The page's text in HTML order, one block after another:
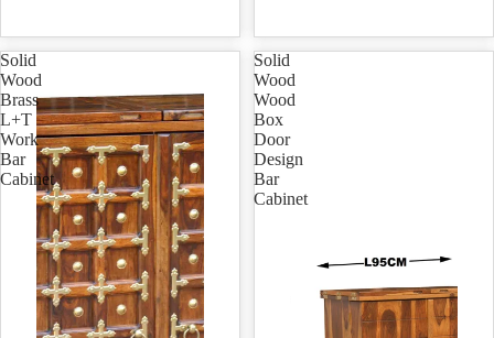
Solid
Wood
Brass
L+T
Work
Bar
Cabinet
Solid
Wood
Wood
Box
Door
Design
Bar
Cabinet